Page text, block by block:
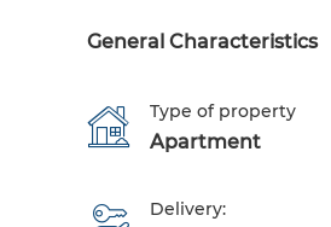
General Characteristics
Type of property
Apartment
Delivery: